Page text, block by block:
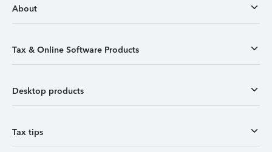
About
Tax & Online Software Products
Desktop products
Tax tips